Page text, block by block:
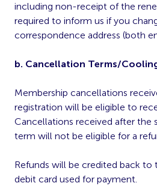
including non-receipt of the
required to inform us if you
correspondence address (both
b. Cancellation Terms/
Membership cancellations
registration will be eligible to
Cancellations received after the
term will not be eligible for a
Refunds will be credited back to
debit card used for payment.